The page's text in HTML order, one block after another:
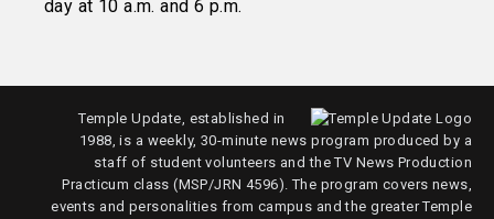
day at 10 a.m. and 6 p.m.
Temple Update, established in
1988, is a weekly, 30-minute news program produced by a
staff of student volunteers and the TV News Production
Practicum class (MSP/JRN 4596). The program covers news,
events and personalities from campus and the greater Temple